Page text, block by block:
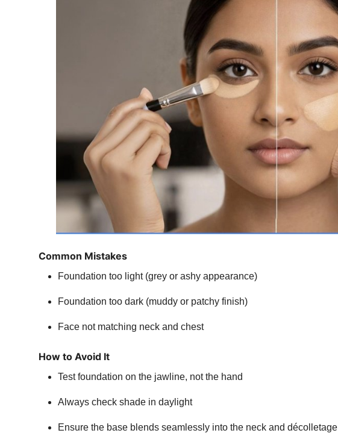
Common Mistakes
Foundation too light (grey or ashy appearance)
Foundation too dark (muddy or patchy finish)
Face not matching neck and chest
How to Avoid It
Test foundation on the jawline, not the hand
Always check shade in daylight
Ensure the base blends seamlessly into the neck and décolletage